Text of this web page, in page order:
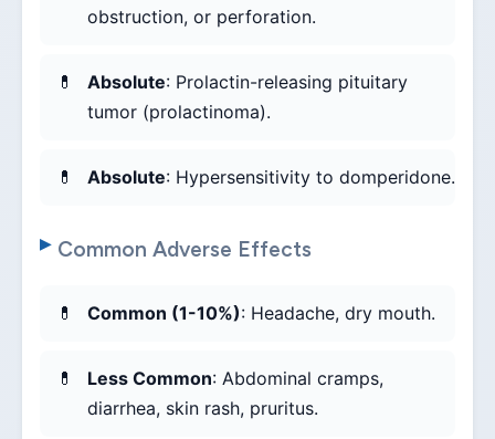
obstruction, or perforation.
Absolute: Prolactin-releasing pituitary
tumor (prolactinoma).
Absolute: Hypersensitivity to domperidone.
Common Adverse Effects
Common (1-10%): Headache, dry mouth.
Less Common: Abdominal cramps,
diarrhea, skin rash, pruritus.